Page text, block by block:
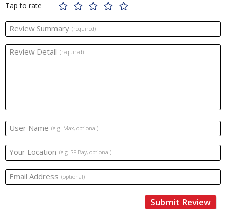
Tap to rate
Review Summary (required)
Review Detail (required)
User Name (e.g. Max, optional)
Your Location (e.g. SF Bay, optional)
Email Address (optional)
Submit Review